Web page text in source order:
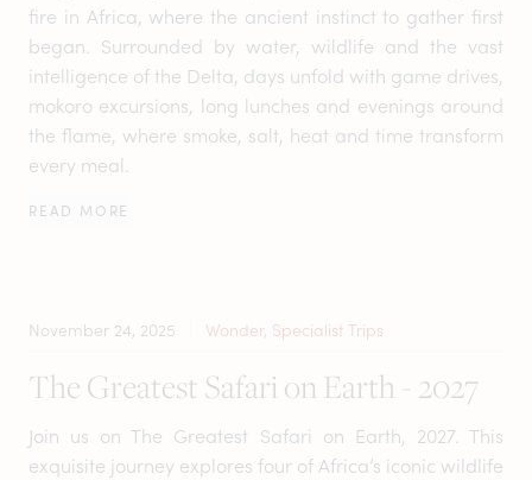
fire in Africa, where the ancient instinct to gather first
began. Surrounded by water, wildlife and the vast
intelligence of the Delta, days unfold with game drives,
mokoro excursions, long lunches and evenings around
the flame, where smoke, salt, heat and time transform
every meal.
READ MORE
November 24, 2025 Wonder, Specialist Trips
The Greatest Safari on Earth - 2027
Join us on The Greatest Safari on Earth, 2027. This
exquisite journey explores four of Africa’s iconic wildlife